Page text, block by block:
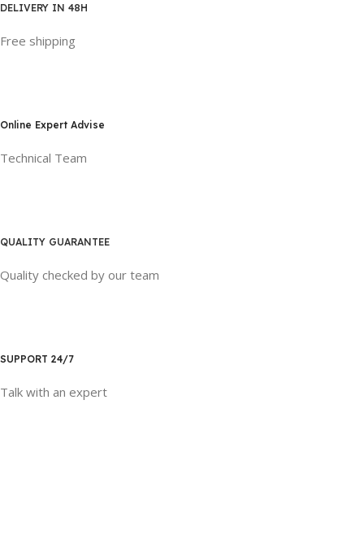
DELIVERY IN 48H
Free shipping
Online Expert Advise
Technical Team
QUALITY GUARANTEE
Quality checked by our team
SUPPORT 24/7
Talk with an expert